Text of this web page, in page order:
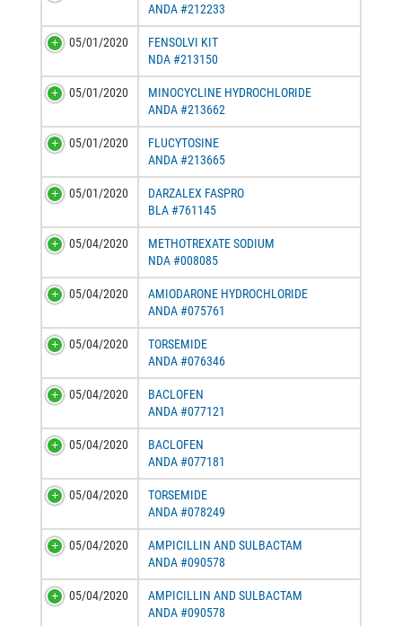
ANDA #212233
05/01/2020
FENSOLVI KIT
NDA #213150
05/01/2020
MINOCYCLINE HYDROCHLORIDE
ANDA #213662
05/01/2020
FLUCYTOSINE
ANDA #213665
05/01/2020
DARZALEX FASPRO
BLA #761145
05/04/2020
METHOTREXATE SODIUM
NDA #008085
05/04/2020
AMIODARONE HYDROCHLORIDE
ANDA #075761
05/04/2020
TORSEMIDE
ANDA #076346
05/04/2020
BACLOFEN
ANDA #077121
05/04/2020
BACLOFEN
ANDA #077181
05/04/2020
TORSEMIDE
ANDA #078249
05/04/2020
AMPICILLIN AND SULBACTAM
ANDA #090578
05/04/2020
AMPICILLIN AND SULBACTAM
ANDA #090578